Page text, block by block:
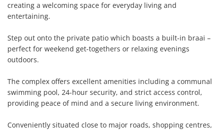
creating a welcoming space for everyday living and
entertaining.
Step out onto the private patio which boasts a built-in braai –
perfect for weekend get-togethers or relaxing evenings
outdoors.
The complex offers excellent amenities including a communal
swimming pool, 24-hour security, and strict access control,
providing peace of mind and a secure living environment.
Conveniently situated close to major roads, shopping centres,